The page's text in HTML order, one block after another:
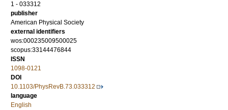
1 - 033312
publisher
American Physical Society
external identifiers
wos:000235009500025
scopus:33144476844
ISSN
1098-0121
DOI
10.1103/PhysRevB.73.033312
language
English